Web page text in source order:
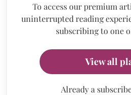
To access our premium
uninterrupted reading
subscribing to one
View all
Already a